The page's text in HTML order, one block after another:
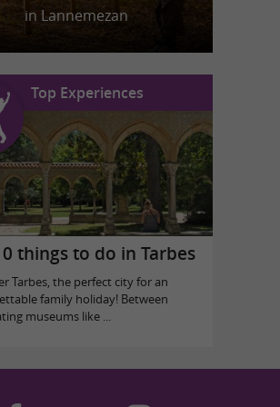
in Lannemezan
Top Experiences
things to do in Tarbes
Tarbes, the perfect city for an
family holiday! Between
museums like ...